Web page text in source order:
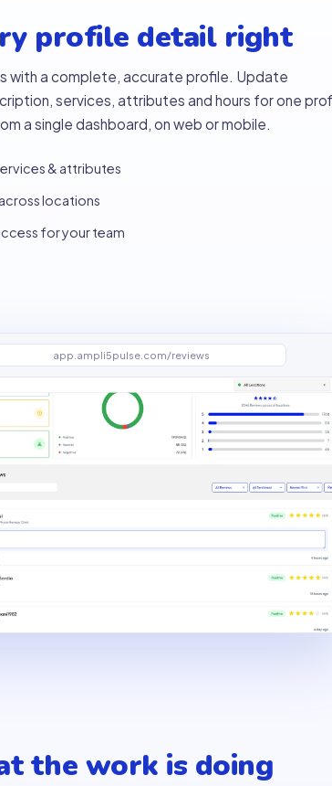
profile detail right
with a complete, accurate profile. Update
services, attributes and hours for one
a single dashboard, on web or mobile.
& attributes
locations
for your team
app.ampli5pulse.com/reviews
the work is doing